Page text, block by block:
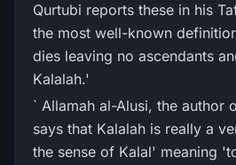
Qurtubi reports these in his
the most well-known
dies leaving no ascendants
Kalalah.'
` Allamah al-Alusi, the author
says that Kalalah is really a
the sense of Kalal' meaning